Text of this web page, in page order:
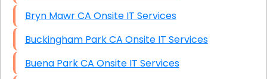
Bryn Mawr CA Onsite IT Services
Buckingham Park CA Onsite IT Services
Buena Park CA Onsite IT Services